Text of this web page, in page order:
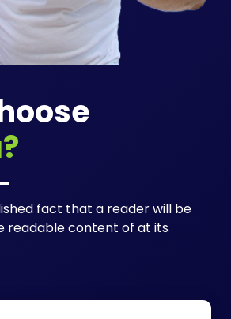
fact that a reader will be
readable content of at its